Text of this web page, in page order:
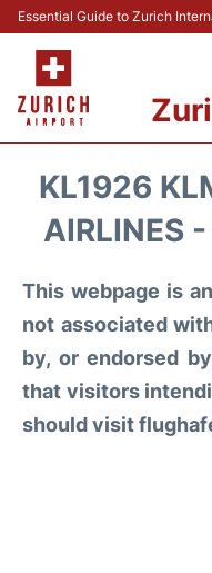
Essential Guide to Zurich
Parking & Transport +
Reviews
FAQs
KL1926
AIRLINES
This webpage is
not associated
by, or endorsed
that visitors
should visit